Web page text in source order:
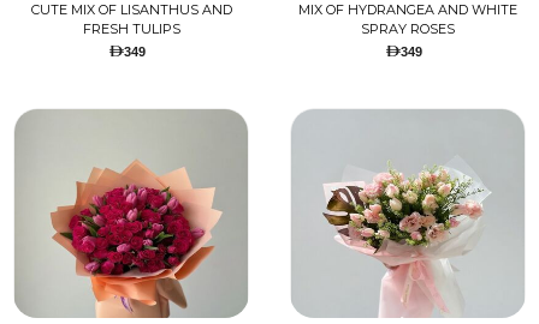
CUTE MIX OF LISANTHUS AND
FRESH TULIPS
349
MIX OF HYDRANGEA AND WHITE
SPRAY ROSES
349